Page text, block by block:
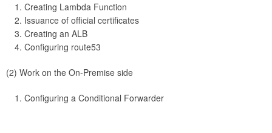
Creating Lambda Function
Issuance of official certificates
Creating an ALB
Configuring route53
(2) Work on the On-Premise side
Configuring a Conditional Forwarder